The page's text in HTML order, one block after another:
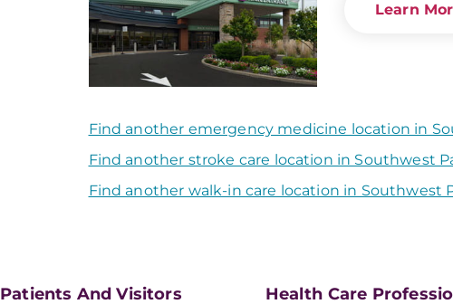
Learn
Find another emergency medicine location in
Find another stroke care location in Southwest
Find another walk-in care location in Southwest
Patients And Visitors Health Care